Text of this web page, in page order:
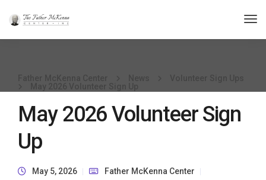
May 2026 Volunteer Sign
Up
May 5, 2026
Father McKenna Center